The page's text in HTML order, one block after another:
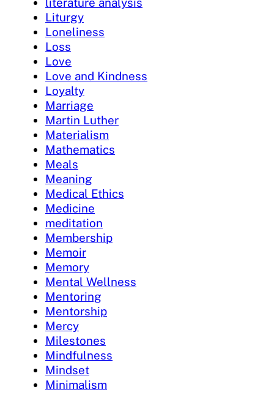
Liturgy
Loneliness
Loss
Love
Love and Kindness
Loyalty
Marriage
Martin Luther
Materialism
Mathematics
Meals
Meaning
Medical Ethics
Medicine
meditation
Membership
Memoir
Memory
Mental Wellness
Mentoring
Mentorship
Mercy
Milestones
Mindfulness
Mindset
Minimalism